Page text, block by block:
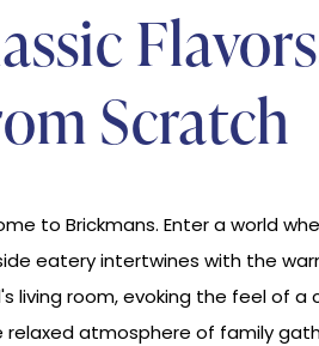
Scratch
to Brickmans. Enter a world
eatery intertwines with the
living room, evoking the feel of a
relaxed atmosphere of family